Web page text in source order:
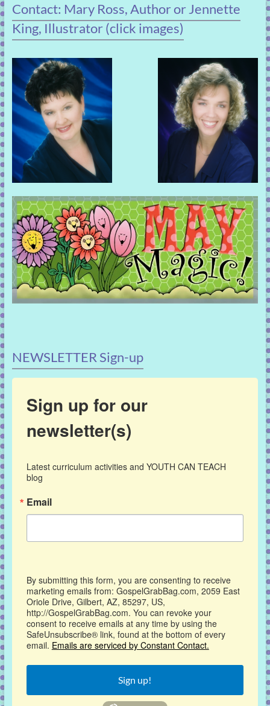
Contact: Mary Ross, Author or Jennette
King, Illustrator (click images)
NEWSLETTER Sign-up
Sign up for our
newsletter(s)
Latest curriculum activities and YOUTH CAN TEACH
blog
Email
By submitting this form, you are consenting to receive
marketing emails from: GospelGrabBag.com, 2059 East
Oriole Drive, Gilbert, AZ, 85297, US,
http://GospelGrabBag.com. You can revoke your
consent to receive emails at any time by using the
SafeUnsubscribe® link, found at the bottom of every
email. Emails are serviced by Constant Contact.
Sign up!